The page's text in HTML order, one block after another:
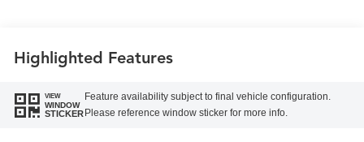
Highlighted Features
VIEW
WINDOW
STICKER
Feature availability subject to final vehicle configuration.
Please reference window sticker for more info.